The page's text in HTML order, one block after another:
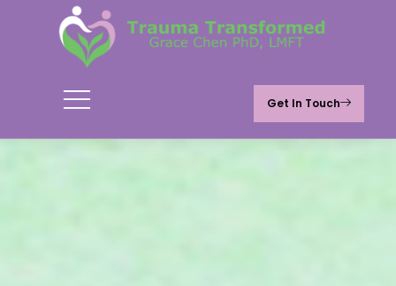
Get In Touch